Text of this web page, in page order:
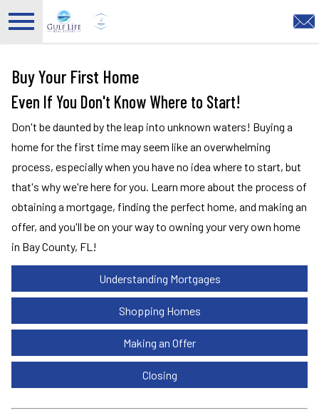
Buy Your First Home
Even If You Don't Know Where to Start!
Don't be daunted by the leap into unknown waters! Buying a
home for the first time may seem like an overwhelming
process, especially when you have no idea where to start, but
that's why we're here for you. Learn more about the process of
obtaining a mortgage, finding the perfect home, and making an
offer, and you'll be on your way to owning your very own home
in Bay County, FL!
Understanding Mortgages
Shopping Homes
Making an Offer
Closing